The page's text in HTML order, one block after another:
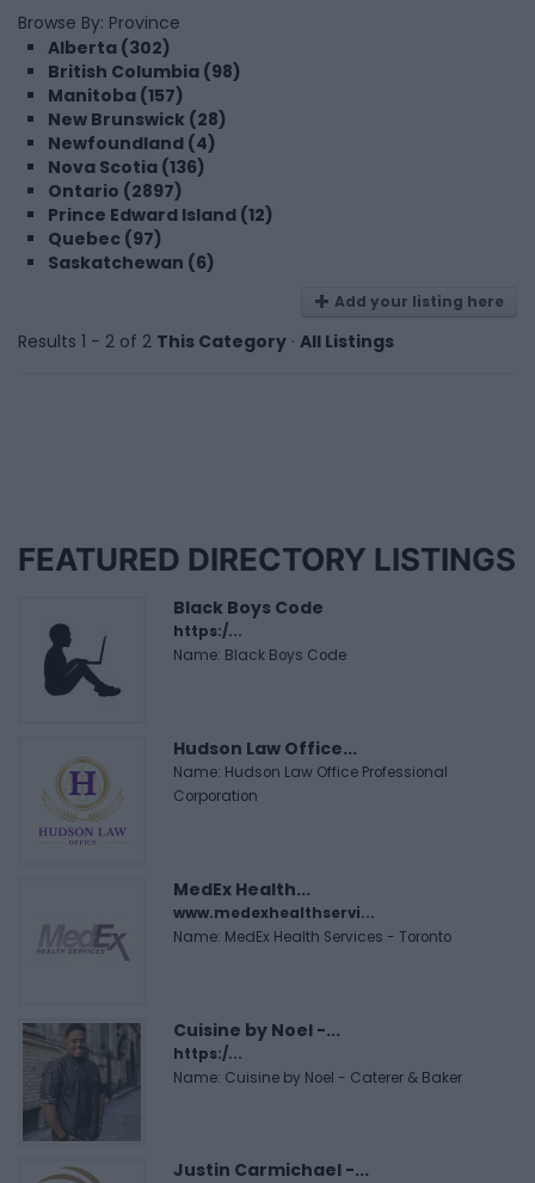
Browse By: Province
Alberta (302)
British Columbia (98)
Manitoba (157)
New Brunswick (28)
Newfoundland (4)
Nova Scotia (136)
Ontario (2897)
Prince Edward Island (12)
Quebec (97)
Saskatchewan (6)
Add your listing here
Results 1 - 2 of 2 This Category · All Listings
FEATURED DIRECTORY LISTINGS
Black Boys Code
https:/...
Name: Black Boys Code
Hudson Law Office...
Name: Hudson Law Office Professional
Corporation
MedEx Health...
www.medexhealthservi...
Name: MedEx Health Services - Toronto
Cuisine by Noel -...
https:/...
Name: Cuisine by Noel - Caterer & Baker
Justin Carmichael -...